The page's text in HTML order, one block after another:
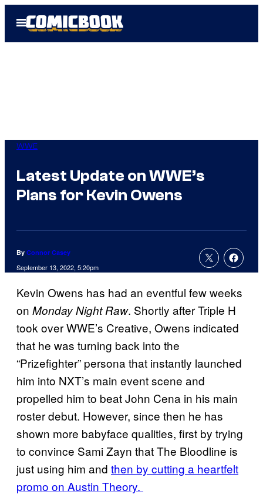
Open
Menu
WWE
Latest Update on WWE’s
Plans for Kevin Owens
By Connor Casey
September 13, 2022, 5:20pm
Kevin Owens has had an eventful few weeks
on Monday Night Raw. Shortly after Triple H
took over WWE’s Creative, Owens indicated
that he was turning back into the
“Prizefighter” persona that instantly launched
him into NXT’s main event scene and
propelled him to beat John Cena in his main
roster debut. However, since then he has
shown more babyface qualities, first by trying
to convince Sami Zayn that The Bloodline is
just using him and then by cutting a heartfelt
promo on Austin Theory.